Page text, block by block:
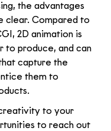
the advantages
clear. Compared to
2D animation is
to produce, and can
capture the
them to
to your
to reach out